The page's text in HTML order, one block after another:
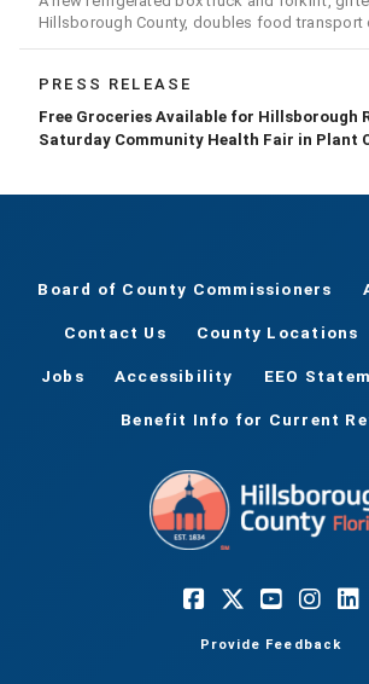
Hillsborough County, doubles food transport
PRESS RELEASE
Free Groceries Available for Hillsborough
Saturday Community Health Fair in Plant
Board of County Commissioners
Contact Us County Locations
Jobs Accessibility EEO
Benefit Info for Current
Provide Feedback